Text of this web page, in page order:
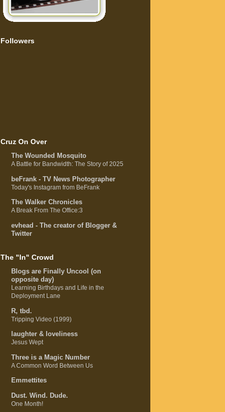
Followers
Cruz On Over
The Wounded Mosquito
A Battle for Bandwidth: The Story of 2025
beFrank - TV News Photographer
Today's Instagram from BeFrank
The Walker Chronicles
A Break From The Office:3
evhead - The creator of Blogger &
Twitter
The "In" Crowd
Blogs are Finally Uncool (on
opposite day)
Learning Birthdays and Life in the
Deployment Lane
R, tbd.
Tripping Video (1999)
laughter & loveliness
Jesus Wept
Three is a Magic Number
A Common Word Between Us
Emmettites
Dust. Wind. Dude.
One Month!